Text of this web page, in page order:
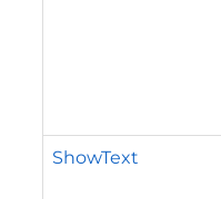
ShowText